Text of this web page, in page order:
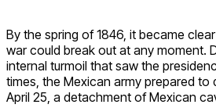
By the spring of 1846, it became
war could break out at any moment.
internal turmoil that saw the
times, the Mexican army prepared to
April 25, a detachment of Mexican